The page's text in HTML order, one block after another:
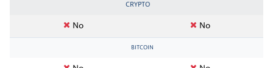
CRYPTO
No No
BITCOIN